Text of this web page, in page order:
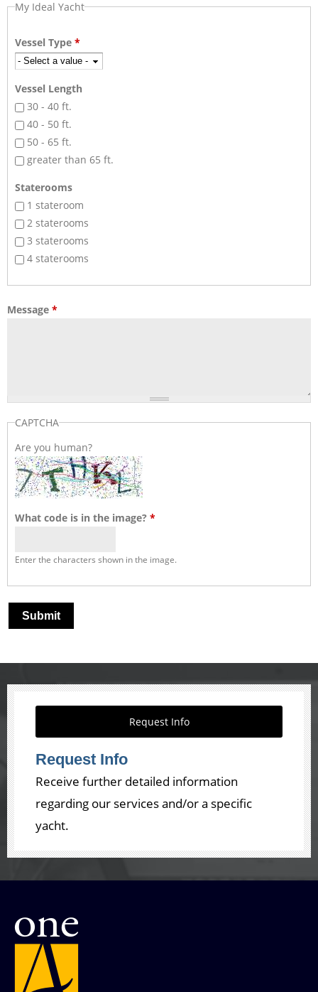
My Ideal Yacht
Vessel Type *
Vessel Length
30 - 40 ft.
40 - 50 ft.
50 - 65 ft.
greater than 65 ft.
Staterooms
1 stateroom
2 staterooms
3 staterooms
4 staterooms
Message *
CAPTCHA
Are you human?
What code is in the image? *
Enter the characters shown in the image.
Request Info
Request Info
Receive further detailed information
regarding our services and/or a specific
yacht.